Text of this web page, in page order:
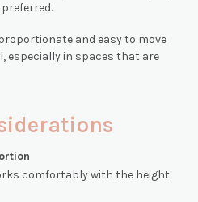
and easy to move
especially in spaces that are
comfortably with the height